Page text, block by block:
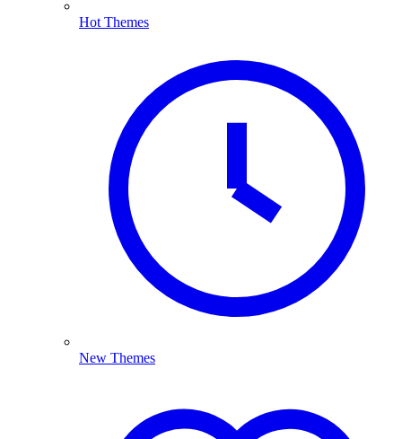
Hot Themes
New Themes